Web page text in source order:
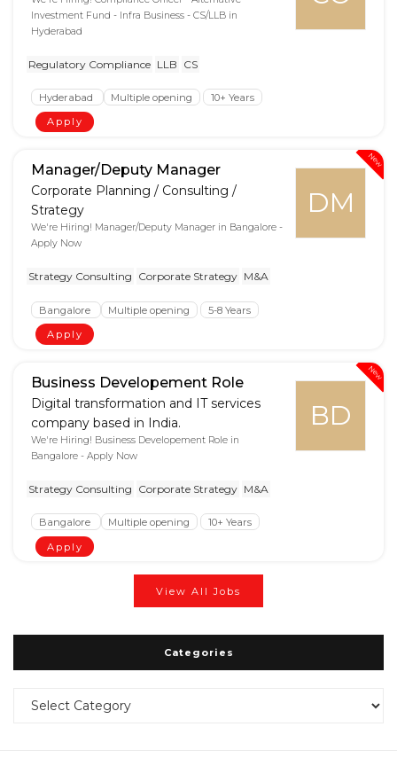
Investment Fund - Infra Business - CS/LLB in
Hyderabad
Regulatory Compliance LLB CS
Hyderabad Multiple opening
10+ Years
Apply
New
DM
Manager/Deputy Manager
Corporate Planning / Consulting /
Strategy
We're Hiring! Manager/Deputy Manager in Bangalore -
Apply Now
Strategy Consulting Corporate Strategy M&A
Bangalore Multiple opening
5-8 Years
Apply
New
BD
Business Developement Role
Digital transformation and IT services
company based in India.
We're Hiring! Business Developement Role in
Bangalore - Apply Now
Strategy Consulting Corporate Strategy M&A
Bangalore Multiple opening
10+ Years
Apply
View All Jobs
Categories
Categories